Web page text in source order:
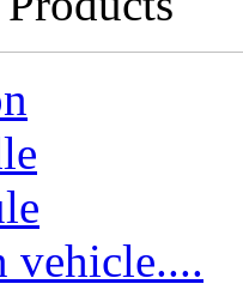
vehicle....